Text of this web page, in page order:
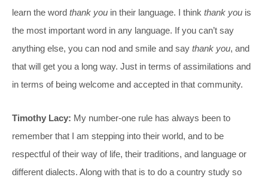
learn the word thank you in their language. I think thank you is
the most important word in any language. If you can’t say
anything else, you can nod and smile and say thank you, and
that will get you a long way. Just in terms of assimilations and
in terms of being welcome and accepted in that community.
Timothy Lacy: My number-one rule has always been to
remember that I am stepping into their world, and to be
respectful of their way of life, their traditions, and language or
different dialects. Along with that is to do a country study so